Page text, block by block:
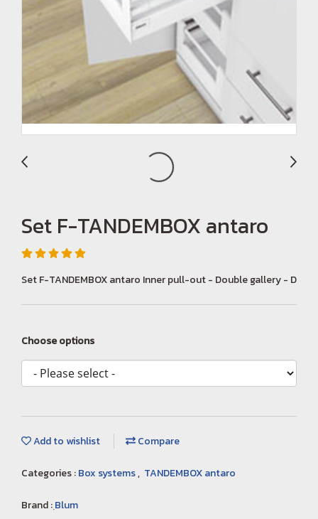
Set F-TANDEMBOX antaro
Set F-TANDEMBOX antaro Inner pull-out - Double gallery - D
Choose options
Add to wishlist Compare
Categories :Box systems, TANDEMBOX antaro
Brand :ฺBlum